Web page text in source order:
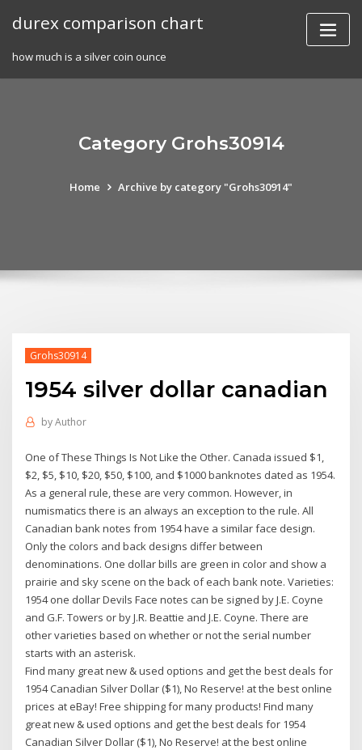
durex comparison chart
how much is a silver coin ounce
Category Grohs30914
Home Archive by category "Grohs30914"
Grohs30914
1954 silver dollar canadian
byAuthor
One of These Things Is Not Like the Other. Canada issued $1,
$2, $5, $10, $20, $50, $100, and $1000 banknotes dated as 1954.
As a general rule, these are very common. However, in
numismatics there is an always an exception to the rule. All
Canadian bank notes from 1954 have a similar face design.
Only the colors and back designs differ between
denominations. One dollar bills are green in color and show a
prairie and sky scene on the back of each bank note. Varieties:
1954 one dollar Devils Face notes can be signed by J.E. Coyne
and G.F. Towers or by J.R. Beattie and J.E. Coyne. There are
other varieties based on whether or not the serial number
starts with an asterisk.
Find many great new & used options and get the best deals for
1954 Canadian Silver Dollar ($1), No Reserve! at the best online
prices at eBay! Free shipping for many products! Find many
great new & used options and get the best deals for 1954
Canadian Silver Dollar ($1), No Reserve! at the best online